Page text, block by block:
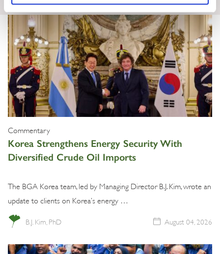
Commentary
Korea Strengthens Energy Security With
Diversified Crude Oil Imports
The BGA Korea team, led by Managing Director B.J. Kim, wrote an
update to clients on Korea’s energy …
B.J. Kim, PhD August 04, 2026